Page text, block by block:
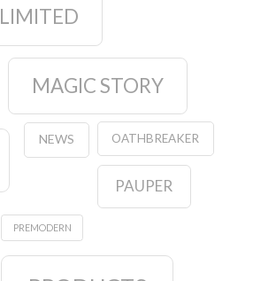
LIMITED
MAGIC STORY
NEWS OATHBREAKER
PAUPER
PREMODERN